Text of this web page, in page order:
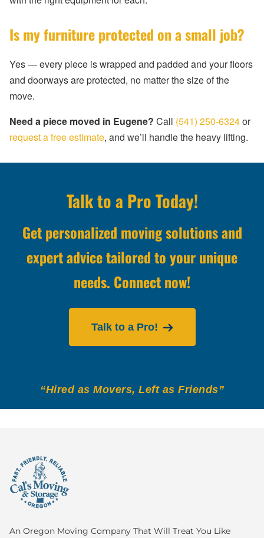
Is my furniture protected on a small job?
Yes — every piece is wrapped and padded and your floors
and doorways are protected, no matter the size of the
move.
Need a piece moved in Eugene? Call (541) 250-6324or
request a free estimate, and we’ll handle the heavy lifting.
Talk to a Pro Today!
Get personalized moving solutions and
expert advice tailored to your unique
needs. Connect now!
Talk to a Pro!
“Hired as Movers, Left as Friends”
An Oregon Moving Company That Will Treat You Like